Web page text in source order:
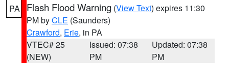
PA Flash Flood Warning (View Text) expires 11:30
PM byCLE (Saunders)
Crawford, Erie, in PA
VTEC# 25
(NEW)
Issued: 07:38
PM
Updated: 07:38
PM